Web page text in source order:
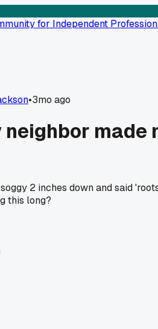
for Independent
•3mo ago
made
2 inches down and said
this long?